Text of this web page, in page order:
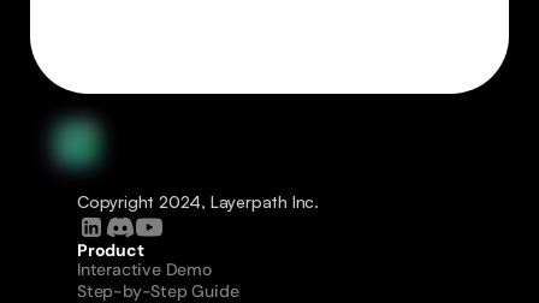
Copyright 2024, Layerpath Inc.
Product
Interactive Demo
Step-by-Step Guide